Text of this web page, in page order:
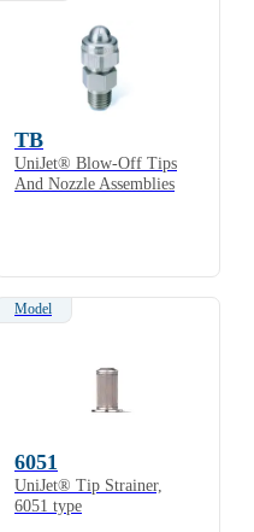
TB
UniJet® Blow-Off Tips
And Nozzle Assemblies
Model
6051
UniJet® Tip Strainer,
6051 type